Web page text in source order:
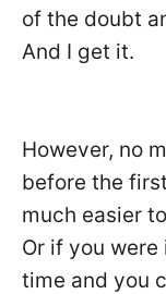
of the doubt
And I get it.
However, no
before the
much easier
Or if you
time and you